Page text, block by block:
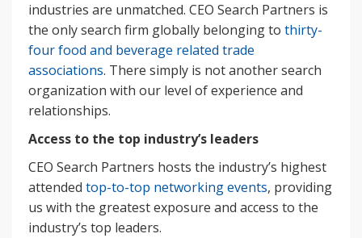
industries are unmatched. CEO Search Partners is
the only search firm globally belonging to thirty-
four food and beverage related trade
associations. There simply is not another search
organization with our level of experience and
relationships.
Access to the top industry’s leaders
CEO Search Partners hosts the industry’s highest
attended top-to-top networking events, providing
us with the greatest exposure and access to the
industry’s top leaders.